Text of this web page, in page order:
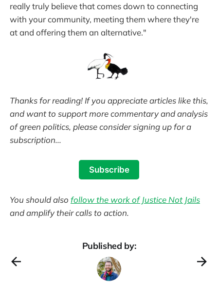
really truly believe that comes down to connecting
with your community, meeting them where they're
at and offering them an alternative."
Thanks for reading! If you appreciate articles like this,
and want to support more commentary and analysis
of green politics, please consider signing up for a
subscription...
Subscribe
You should also follow the work of Justice Not Jails
and amplify their calls to action.
Published by: